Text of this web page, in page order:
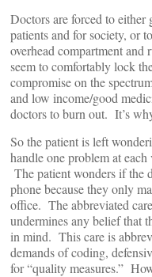
Doctors are forced to
patients and for society, or
overhead compartment
seem to comfortably lock
compromise on the
and low income/good
doctors to burn out. It’s
So the patient is left
handle one problem at
The patient wonders if the
phone because they only
office. The abbreviated
undermines any belief that
in mind. This care is
demands of coding,
for “quality measures.”